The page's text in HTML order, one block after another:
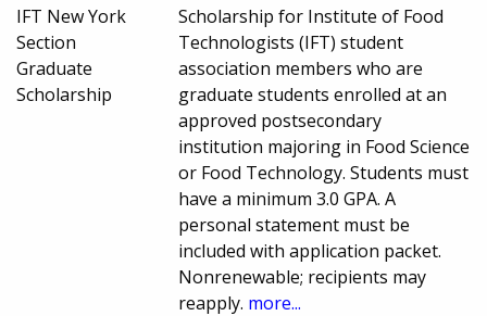
IFT New York
Section
Graduate
Scholarship
Scholarship for Institute of Food
Technologists (IFT) student
association members who are
graduate students enrolled at an
approved postsecondary
institution majoring in Food Science
or Food Technology. Students must
have a minimum 3.0 GPA. A
personal statement must be
included with application packet.
Nonrenewable; recipients may
reapply. more...